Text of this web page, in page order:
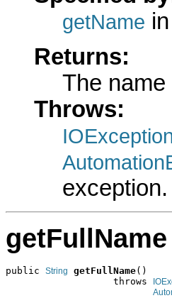
getName
Returns:
The name
Throws:
exception.
getFullName
public String getFullName()
                   throws